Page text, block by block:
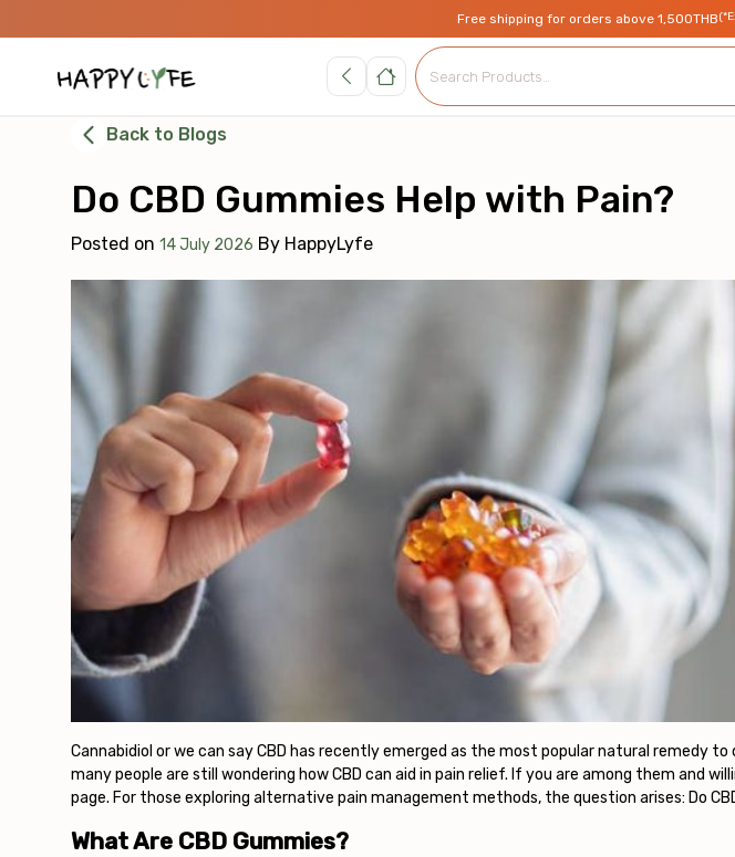
Free shipping for orders above 1,500THB
Back to Blogs
Do CBD Gummies Help with Pain?
Posted on 14 July 2026 By HappyLyfe
Cannabidiol or we can say CBD has recently emerged as the most popular natural remedy
many people are still wondering how CBD can aid in pain relief. If you are among them and
page. For those exploring alternative pain management methods, the question arises: Do
What Are CBD Gummies?